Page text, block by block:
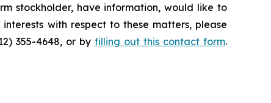
stockholder, have information, would like to
with respect to these matters, please
355-4648, or by filling out this contact form.